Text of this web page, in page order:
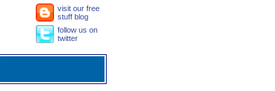
visit our free
stuff blog
follow us on
twitter